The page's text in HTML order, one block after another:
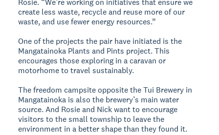
Rosie. “We’re working on initiatives that ensure we
create less waste, recycle and reuse more of our
waste, and use fewer energy resources.”
One of the projects the pair have initiated is the
Mangatainoka Plants and Pints project. This
encourages those exploring in a caravan or
motorhome to travel sustainably.
The freedom campsite opposite the Tui Brewery in
Mangatainoka is also the brewery’s main water
source. And Rosie and Nick want to encourage
visitors to the small township to leave the
environment in a better shape than they found it.